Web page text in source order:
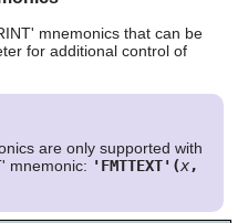
mnemonics that can be
for additional control of
are only supported with
mnemonic: 'FMTTEXT'(x,